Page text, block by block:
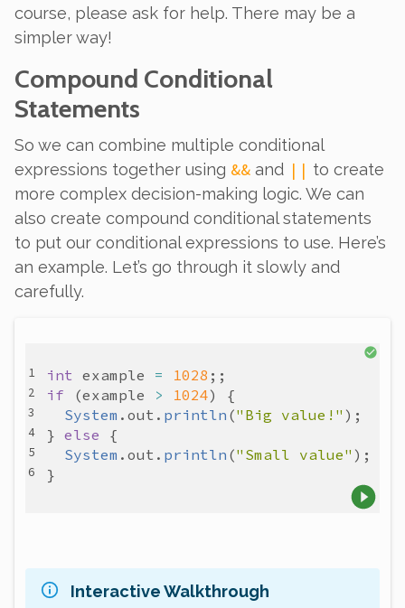
course, please ask for help. There may be a
simpler way!
Compound Conditional
Statements
So we can combine multiple conditional
expressions together using && and || to create
more complex decision-making logic. We can
also create compound conditionalstatements
to put our conditional expressions to use. Here’s
an example. Let’s go through it slowly and
carefully.
int example = 1028
if (example > 1024
System . out . println ("Big value!"
} else
System . out . println ("Small value"
Interactive Walkthrough